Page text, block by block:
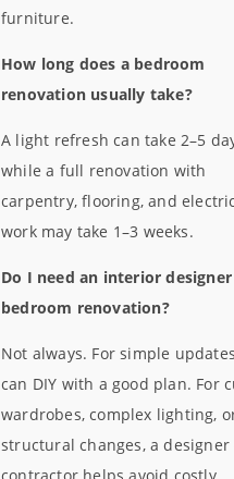
furniture.
How long does a bedroom
renovation usually take?
A light refresh can take 2–5
while a full renovation with
carpentry, flooring, and
work may take 1–3 weeks.
Do I need an interior
bedroom renovation?
Not always. For simple
can DIY with a good plan. For
wardrobes, complex lighting,
structural changes, a designer